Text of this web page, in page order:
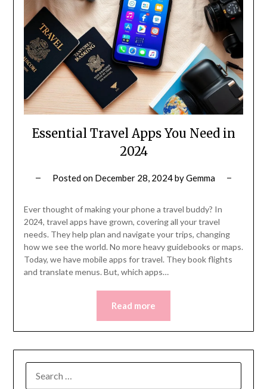
Essential Travel Apps You Need in
2024
Posted on December 28, 2024byGemma
Ever thought of making your phone a travel buddy? In
2024, travel apps have grown, covering all your travel
needs. They help plan and navigate your trips, changing
how we see the world. No more heavy guidebooks or maps.
Today, we have mobile apps for travel. They book flights
and translate menus. But, which apps…
Read more
FOR: